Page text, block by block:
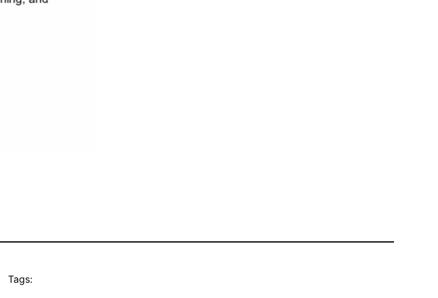
Tags: